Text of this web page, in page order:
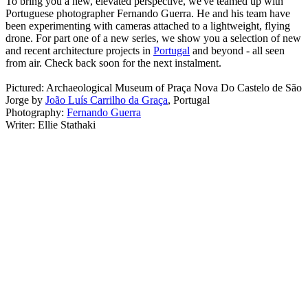
Portuguese photographer Fernando Guerra. He and his team have
been experimenting with cameras attached to a lightweight, flying
drone. For part one of a new series, we show you a selection of new
and recent architecture projects in Portugal and beyond - all seen
from air. Check back soon for the next instalment.
Pictured: Archaeological Museum of Praça Nova Do Castelo de São
Jorge by João Luís Carrilho da Graça, Portugal
Photography: Fernando Guerra
Writer: Ellie Stathaki